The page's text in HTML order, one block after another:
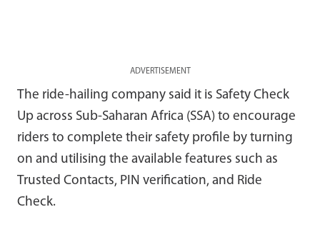
ADVERTISEMENT
The ride-hailing company said it is Safety Check
Up across Sub-Saharan Africa (SSA) to encourage
riders to complete their safety profile by turning
on and utilising the available features such as
Trusted Contacts, PIN verification, and Ride
Check.